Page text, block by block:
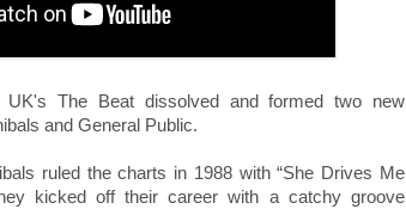
UK's The Beat dissolved and formed two new
and General Public.
ruled the charts in 1988 with “She Drives Me
kicked off their career with a catchy groove